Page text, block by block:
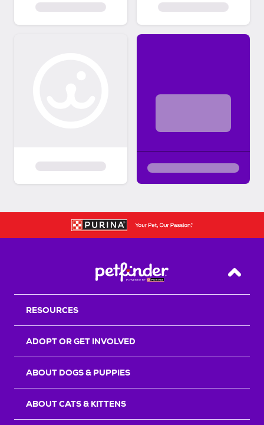
Back
RESOURCES
ADOPT OR GET INVOLVED
ABOUT DOGS & PUPPIES
ABOUT CATS & KITTENS